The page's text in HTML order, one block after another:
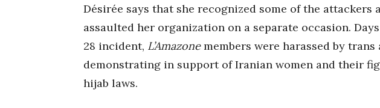
Désirée says that she recognized some of the attackers
assaulted her organization on a separate occasion.
28 incident, L’Amazonemembers were harassed by
demonstrating in support of Iranian women and their
hijab laws.